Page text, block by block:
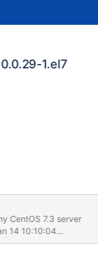
1.el7
CentOS 7.3 server
Jan 14